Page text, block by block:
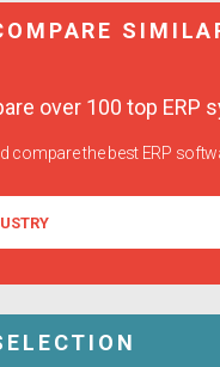
over 100 top ERP
compare the best ERP